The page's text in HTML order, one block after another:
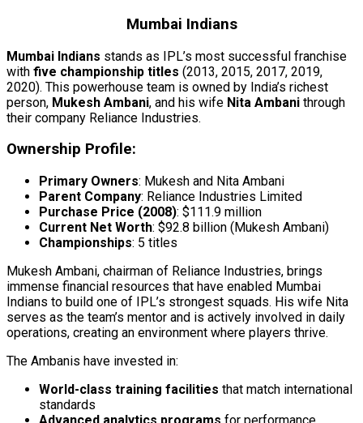
Mumbai Indians
Mumbai Indians stands as IPL’s most successful franchise
with five championship titles (2013, 2015, 2017, 2019,
2020). This powerhouse team is owned by India’s richest
person, Mukesh Ambani, and his wife Nita Ambani through
their company Reliance Industries.
Ownership Profile:
Primary Owners: Mukesh and Nita Ambani
Parent Company: Reliance Industries Limited
Purchase Price (2008): $111.9 million
Current Net Worth: $92.8 billion (Mukesh Ambani)
Championships: 5 titles
Mukesh Ambani, chairman of Reliance Industries, brings
immense financial resources that have enabled Mumbai
Indians to build one of IPL’s strongest squads. His wife Nita
serves as the team’s mentor and is actively involved in daily
operations, creating an environment where players thrive.
The Ambanis have invested in:
World-class training facilities that match international
standards